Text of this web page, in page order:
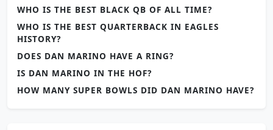
WHO IS THE BEST BLACK QB OF ALL TIME?
WHO IS THE BEST QUARTERBACK IN EAGLES
HISTORY?
DOES DAN MARINO HAVE A RING?
IS DAN MARINO IN THE HOF?
HOW MANY SUPER BOWLS DID DAN MARINO HAVE?